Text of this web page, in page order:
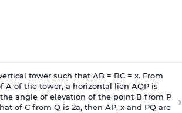
tower such that AB = BC = x. From
A of the tower, a horizontal lien AQP is
angle of elevation of the point B from P
of C from Q is 2a, then AP, x and PQ are
›